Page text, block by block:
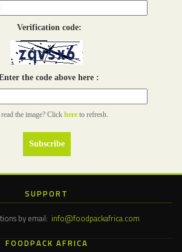
Verification code:
the code above here :
the image? Click here to refresh.
SUPPORT
by email: info@foodpackafrica.com
FOODPACK AFRICA